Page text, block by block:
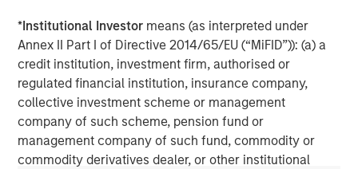
*Institutional Investor means (as interpreted under
Annex II Part I of Directive 2014/65/EU (“MiFID”)): (a) a
credit institution, investment firm, authorised or
regulated financial institution, insurance company,
collective investment scheme or management
company of such scheme, pension fund or
management company of such fund, commodity or
commodity derivatives dealer, or other institutional
solutions for companies, founders, sponsors, and
stakeholders. For more information, please
visitwww.morganstanley.com/im/tacticalvalue.
Morgan Stanley Tactical Value
Morgan Stanley Tactical Value is an investment platform
targeting private, long-term and likely illiquid investments.